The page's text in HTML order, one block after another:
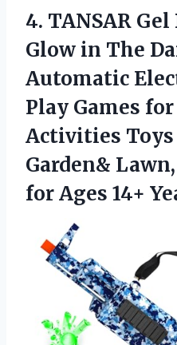
4. TANSAR
Glow in The
Automatic
Play Games
Activities Toys
Garden&
forAges 14+